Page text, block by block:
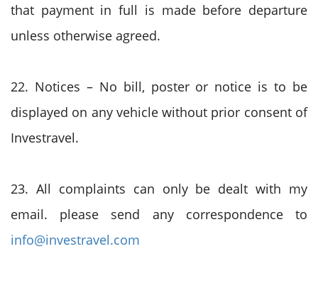
that payment in full is made before departure
unless otherwise agreed.
22. Notices – No bill, poster or notice is to be
displayed on any vehicle without prior consent of
Investravel.
23. All complaints can only be dealt with my
email. please send any correspondence to
info@investravel.com